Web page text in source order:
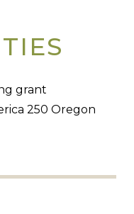
grant
250 Oregon